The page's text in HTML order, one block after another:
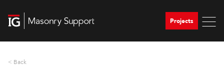
Projects
< Back